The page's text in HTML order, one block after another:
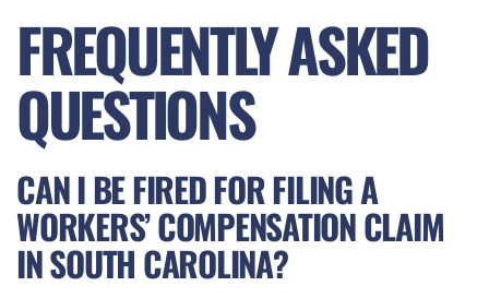
FREQUENTLY ASKED
QUESTIONS
CAN I BE FIRED FOR FILING A
WORKERS’ COMPENSATION CLAIM
IN SOUTH CAROLINA?